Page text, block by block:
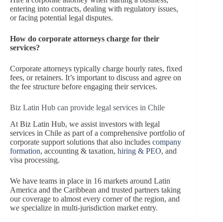
entering into contracts, dealing with regulatory issues,
or facing potential legal disputes.
How do corporate attorneys charge for their
services?
Corporate attorneys typically charge hourly rates, fixed
fees, or retainers. It’s important to discuss and agree on
the fee structure before engaging their services.
Biz Latin Hub can provide legal services in Chile
At Biz Latin Hub, we assist investors with legal
services in Chile as part of a comprehensive portfolio of
corporate support solutions that also includes company
formation, accounting & taxation, hiring & PEO, and
visa processing.
We have teams in place in 16 markets around Latin
America and the Caribbean and trusted partners taking
our coverage to almost every corner of the region, and
we specialize in multi-jurisdiction market entry.